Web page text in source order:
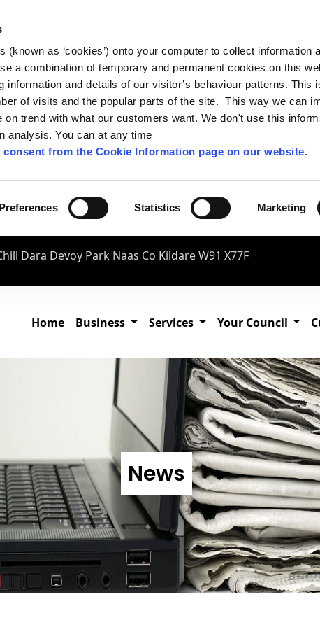
(known as ‘cookies’) onto your computer to collect information
a combination of temporary and permanent cookies on this
information and details of our visitor’s behaviour patterns. This
of visits and the popular parts of the site. This way we can
on trend with what our customers want. We don't use this
analysis. You can at any time
from the Cookie Information page on our website.
Statistics Marketing
Dara Devoy Park Naas Co Kildare W91 X77F
Home Business Services Your Council
News